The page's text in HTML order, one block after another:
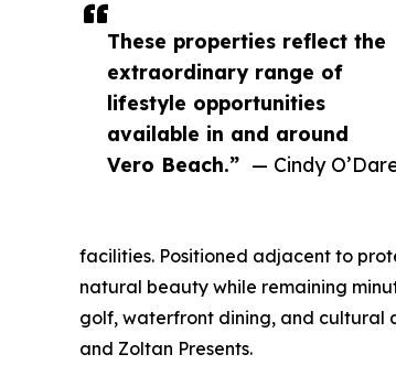
These properties reflect the
extraordinary range of
lifestyle opportunities
available in and around
Vero Beach.” — Cindy
facilities. Positioned adjacent to
natural beauty while remaining
golf, waterfront dining, and cultural
and Zoltan Presents.